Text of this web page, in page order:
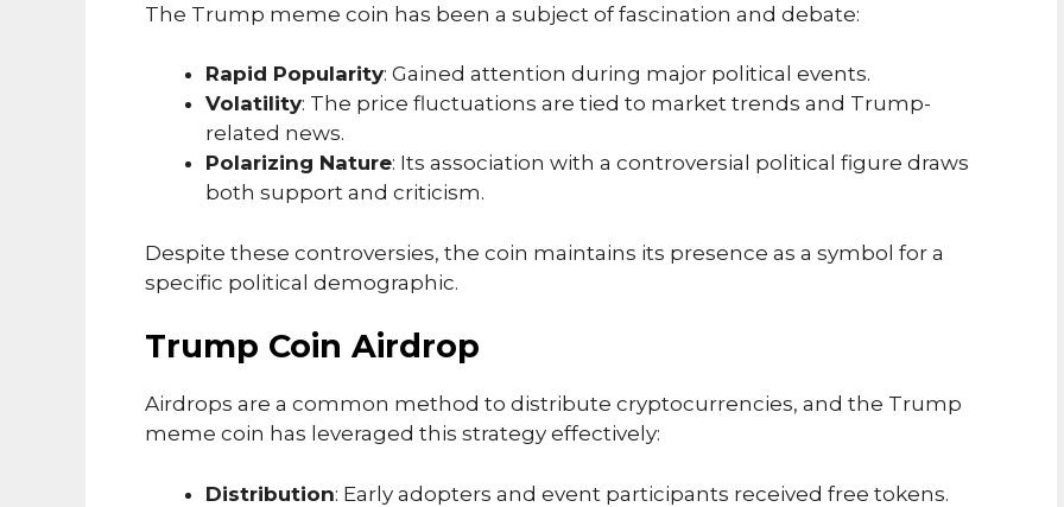
The Trump meme coin has been a subject of fascination and debate:
Rapid Popularity: Gained attention during major political events.
Volatility: The price fluctuations are tied to market trends and Trump-
related news.
Polarizing Nature: Its association with a controversial political figure draws
both support and criticism.
Despite these controversies, the coin maintains its presence as a symbol for a
specific political demographic.
Trump Coin Airdrop
Airdrops are a common method to distribute cryptocurrencies, and the Trump
meme coin has leveraged this strategy effectively:
Distribution: Early adopters and event participants received free tokens.